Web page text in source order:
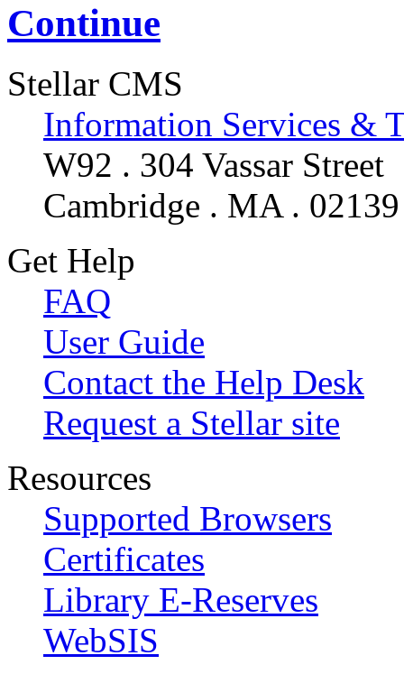
Continue
Stellar CMS
Information Services &
W92 . 304 Vassar Street
Cambridge . MA . 02139
Get Help
FAQ
User Guide
Contact the Help Desk
Request a Stellar site
Resources
Supported Browsers
Certificates
Library E-Reserves
WebSIS